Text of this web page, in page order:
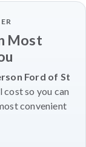
Most
Ford of St
so you can
convenient